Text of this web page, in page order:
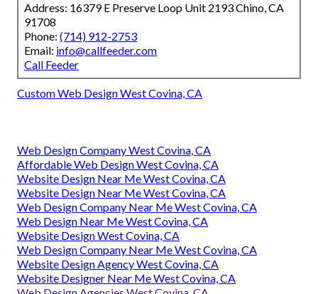
Address: 16379 E Preserve Loop Unit 2193 Chino, CA
91708
Phone: (714) 912-2753
Email: info@callfeeder.com
Call Feeder
Custom Web Design West Covina, CA
Web Design Company West Covina, CA
Affordable Web Design West Covina, CA
Website Design Near Me West Covina, CA
Website Design Near Me West Covina, CA
Web Design Company Near Me West Covina, CA
Web Design Near Me West Covina, CA
Website Design West Covina, CA
Web Design Company Near Me West Covina, CA
Website Design Agency West Covina, CA
Website Designer Near Me West Covina, CA